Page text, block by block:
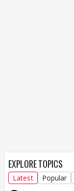
EXPLORE TOPICS
Latest Popular